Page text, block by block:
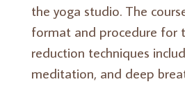
the yoga studio. The
format and procedure for
reduction techniques
meditation, and deep